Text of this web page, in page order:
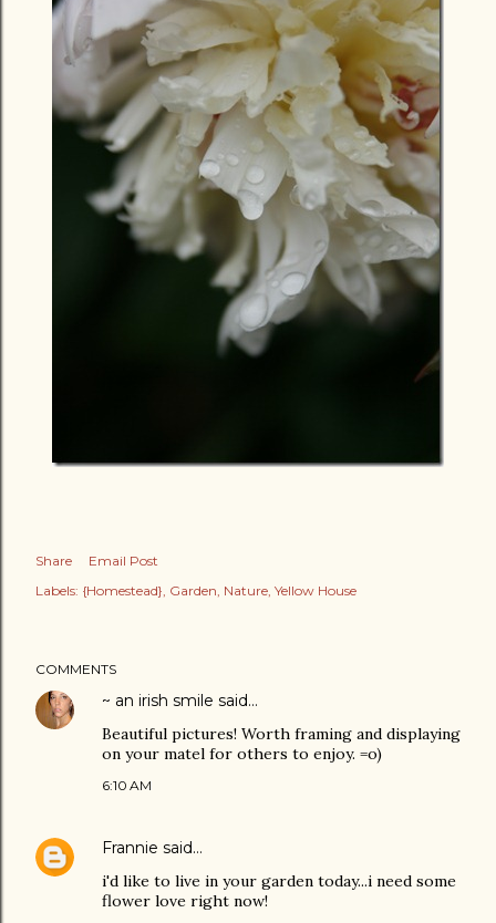
Share
Email Post
Labels: {Homestead} Garden Nature Yellow House
COMMENTS
~ an irish smile said…
Beautiful pictures! Worth framing and displaying
on your matel for others to enjoy. =o)
6:10 AM
Frannie said…
i'd like to live in your garden today...i need some
flower love right now!